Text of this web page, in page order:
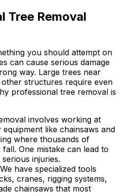
Tree Removal
you should attempt on
can cause serious damage
way. Large trees near
structures require even
professional tree removal is
involves working at
equipment like chainsaws and
where thousands of
One mistake can lead to
injuries.
We have specialized tools
cranes, rigging systems,
chainsaws that most